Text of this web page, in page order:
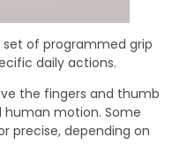
set of programmed grip
daily actions.
the fingers and thumb
motion. Some
precise, depending on